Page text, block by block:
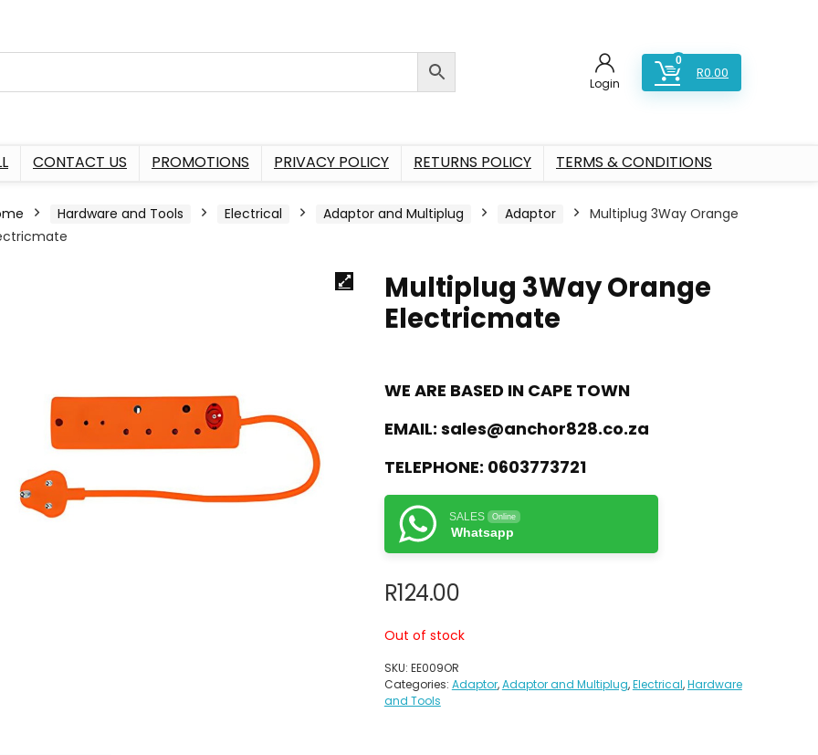
Login
0
R0.00
CONTACT US PROMOTIONS PRIVACY POLICY RETURNS POLICY TERMS & CONDITIONS
Hardware and Tools Electrical Adaptor and Multiplug Adaptor
Multiplug 3Way Orange
Multiplug 3Way Orange
Electricmate
WE ARE BASED IN CAPE TOWN
EMAIL: sales@anchor828.co.za
TELEPHONE: 0603773721
SALES Online
Whatsapp
R124.00
Out of stock
SKU: EE009OR
Categories: Adaptor,Adaptor and Multiplug,Electrical,Hardware
and Tools